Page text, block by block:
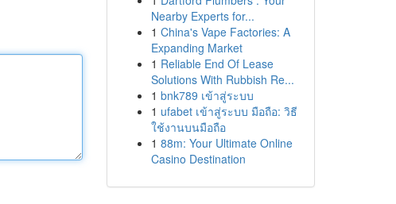
Nearby Experts for...
1 China's Vape Factories: A
Expanding Market
1 Reliable End Of Lease
Solutions With Rubbish Re...
1 bnk789 เข้าสู่ระบบ
1 ufabet เข้าสู่ระบบ มือถือ: วิธี
ใช้งานบนมือถือ
1 88m: Your Ultimate Online
Casino Destination